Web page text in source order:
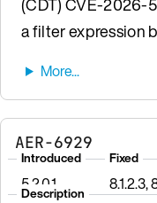
a filter expression
AER-6929
Introduced
5.2.0.1
Fixed
8.1.2.3,
Description